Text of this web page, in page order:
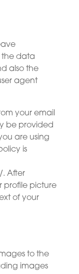
the data
also the
agent
your email
be provided
are using
is
After
profile picture
of your
to the
images